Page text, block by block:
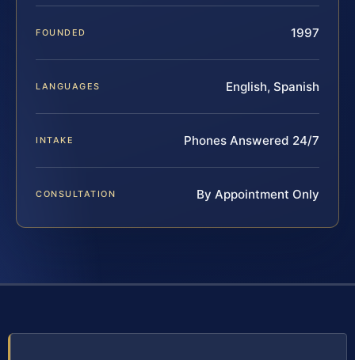
FOUNDED 1997
LANGUAGES English, Spanish
INTAKE Phones Answered 24/7
CONSULTATION By Appointment Only